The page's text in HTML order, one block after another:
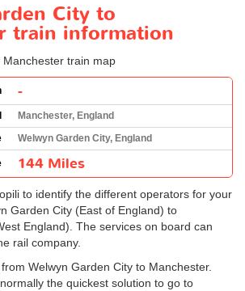
City to
train information
-
Manchester, England
Welwyn Garden City, England
144 Miles
to identify the different operators for your
Garden City (East of England) to
England). The services on board can
rail company.
Welwyn Garden City to Manchester.
the quickest solution to go to